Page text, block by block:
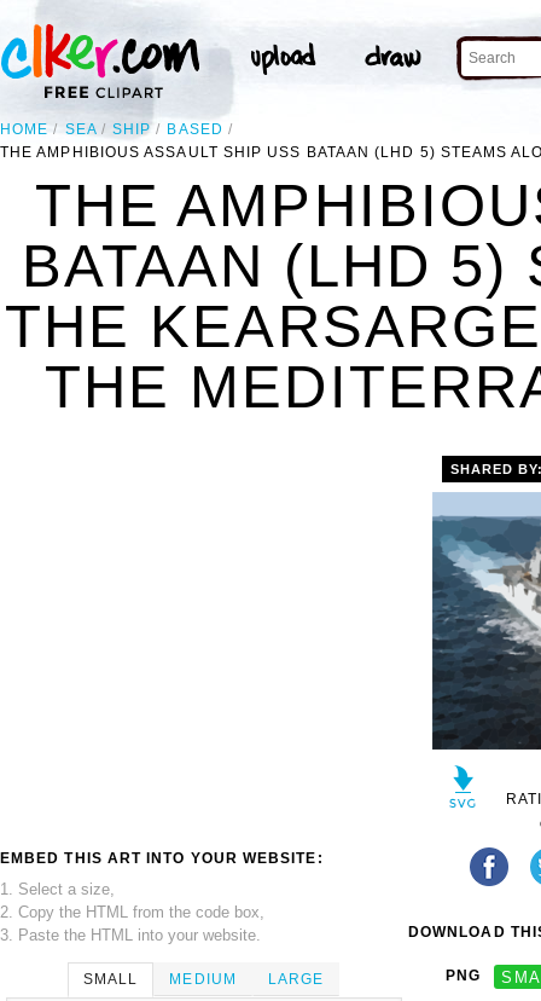
HOME SEA SHIP
BASED
THE AMPHIBIOUS ASSAULT SHIP USS BATAAN (LHD 5) STEAMS
THE
BATAAN (LHD 5)
THE
THE
EMBED THIS ART INTO YOUR WEBSITE:
1. Select a size,
2. Copy the HTML from the code box,
3. Paste the HTML into your website.
SMALL MEDIUM LARGE
SHARED
DOWNLOAD
PNG